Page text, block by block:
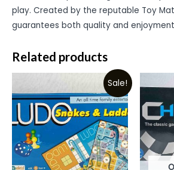
play. Created by the reputable Toy
guarantees both quality and
Related products
Sale!